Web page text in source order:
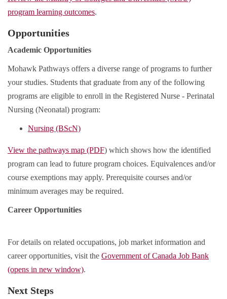
program learning outcomes.
Opportunities
Academic Opportunities
Mohawk Pathways offers a diverse range of programs to further
your studies. Students that graduate from any of the following
programs are eligible to enroll in the Registered Nurse - Perinatal
Nursing (Neonatal) program:
Nursing (BScN)
View the pathways map (PDF) which shows how the identified
program can lead to future program choices. Equivalences and/or
course exemptions may apply. Prerequisite courses and/or
minimum averages may be required.
Career Opportunities
For details on related occupations, job market information and
career opportunities, visit the Government of Canada Job Bank
(opens in new window).
Next Steps